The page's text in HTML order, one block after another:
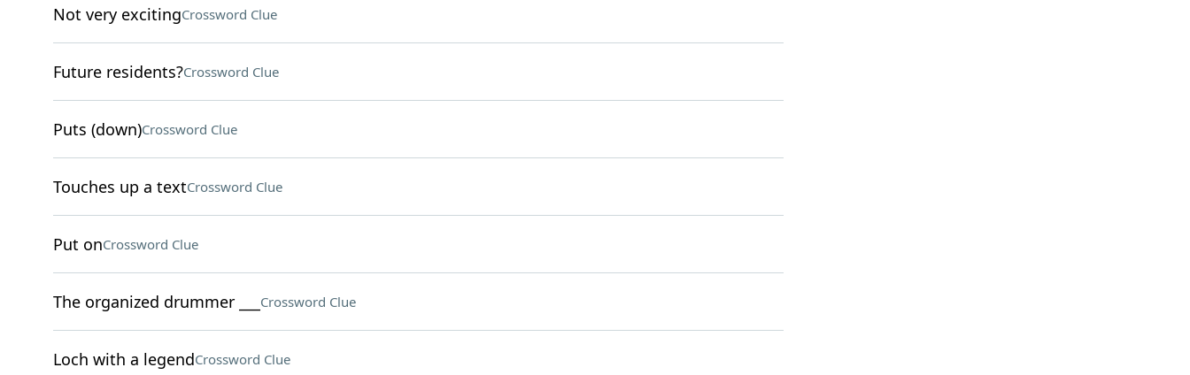
Not very excitingCrossword Clue
Future residents?Crossword Clue
Puts (down)Crossword Clue
Touches up a textCrossword Clue
Put onCrossword Clue
The organized drummer ___ Crossword Clue
Loch with a legendCrossword Clue